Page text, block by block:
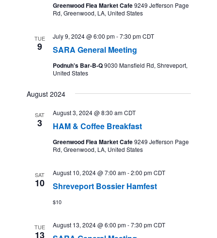
Greenwood Flea Market Cafe9249 Jefferson Page
Rd, Greenwood, LA, United States
TUE
9 SARA General Meeting
July 9, 2024 @ 6:00 pm-7:30 pm CDT
Podnuh's Bar-B-Q9030 Mansfield Rd, Shreveport,
United States
August 2024
SAT
3 HAM & Coffee Breakfast
August 3, 2024 @ 8:30 am CDT
Greenwood Flea Market Cafe9249 Jefferson Page
Rd, Greenwood, LA, United States
SAT
10 Shreveport Bossier Hamfest
August 10, 2024 @ 7:00 am-2:00 pm CDT
$10
TUE
13
August 13, 2024 @ 6:00 pm-7:30 pm CDT